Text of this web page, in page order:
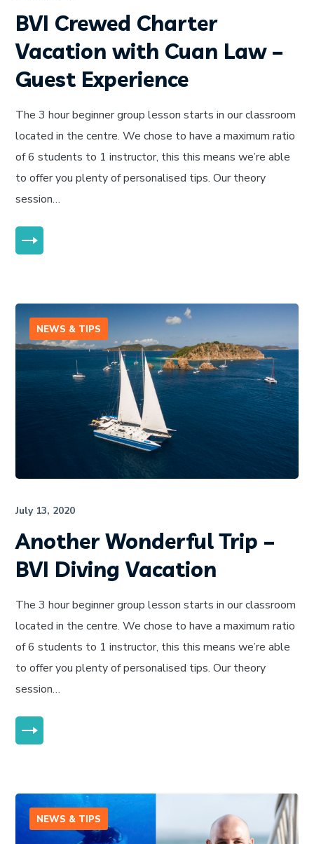
BVI Crewed Charter
Vacation with Cuan Law –
Guest Experience
The 3 hour beginner group lesson starts in our classroom
located in the centre. We chose to have a maximum ratio
of 6 students to 1 instructor, this this means we’re able
to offer you plenty of personalised tips. Our theory
session…
NEWS & TIPS
July 13, 2020
Another Wonderful Trip –
BVI Diving Vacation
The 3 hour beginner group lesson starts in our classroom
located in the centre. We chose to have a maximum ratio
of 6 students to 1 instructor, this this means we’re able
to offer you plenty of personalised tips. Our theory
session…
NEWS & TIPS